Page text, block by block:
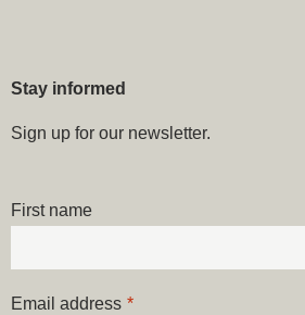
Stay informed
Sign up for our newsletter.
First name
Email address *